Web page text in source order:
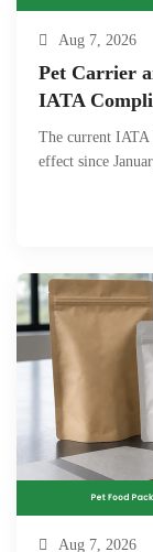
Aug 7, 2026
Pet Carrier
IATA
The current IATA
effect since
Aug 7, 2026